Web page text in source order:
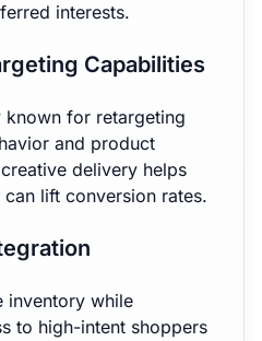
interests.
Capabilities
for retargeting
and product
delivery helps
lift conversion rates.
inventory while
to high-intent shoppers